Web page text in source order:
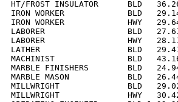
HT/FROST INSULATOR      BLD
IRON WORKER             BLD
IRON WORKER             HWY
LABORER                 BLD
LABORER                 HWY
LATHER                  BLD
MACHINIST               BLD
MARBLE FINISHERS        BLD
MARBLE MASON            BLD
MILLWRIGHT              BLD
MILLWRIGHT              HWY